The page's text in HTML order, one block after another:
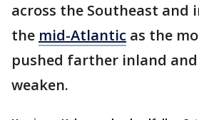
across the Southeast
the mid-Atlantic as the
pushed farther inland
weaken.